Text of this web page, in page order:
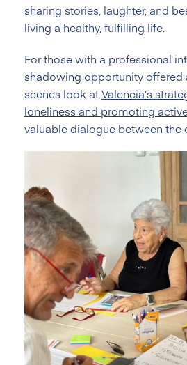
sharing stories, laughter, and
living a healthy, fulfilling life.
For those with a professional
shadowing opportunity offered
scenes look atValencia’s
loneliness and promoting
valuable dialogue between the